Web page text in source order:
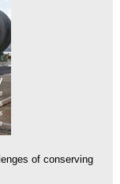
of conserving